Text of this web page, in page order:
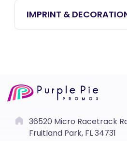
IMPRINT &
36520 Micro Racetrack
Fruitland Park, FL 34731